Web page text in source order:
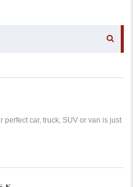
perfect car, truck, SUV or van is just